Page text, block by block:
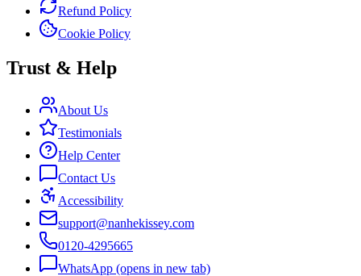
Refund Policy
Cookie Policy
Trust & Help
About Us
Testimonials
Help Center
Contact Us
Accessibility
support@nanhekissey.com
0120-4295665
WhatsApp (opens in new tab)